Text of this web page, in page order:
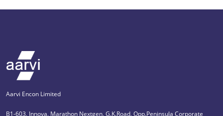
Aarvi Encon Limited
B1-603, Innova, Marathon Nextgen, G.K.Road, Opp.Peninsula Corporate